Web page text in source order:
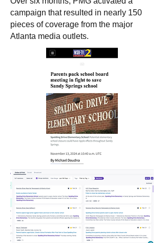
campaign that resulted in nearly 150
pieces of coverage from the major
Atlanta media outlets.